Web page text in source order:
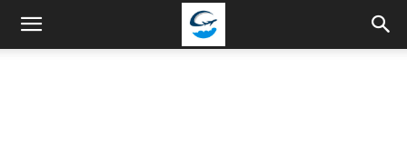
Travellingstory